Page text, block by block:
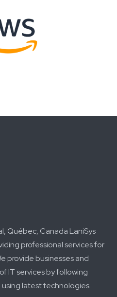
Québec, Canada LaniSys
professional services for
provide businesses and
IT services by following
latest technologies.